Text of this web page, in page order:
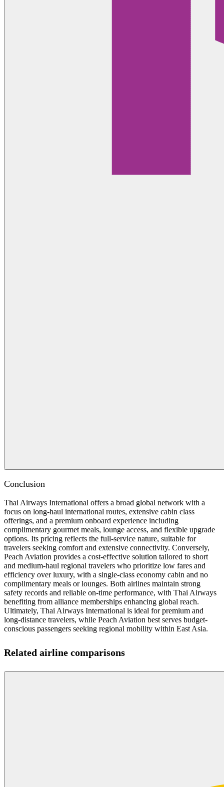
Conclusion
Thai Airways International offers a broad global network with a
focus on long-haul international routes, extensive cabin class
offerings, and a premium onboard experience including
complimentary gourmet meals, lounge access, and flexible upgrade
options. Its pricing reflects the full-service nature, suitable for
travelers seeking comfort and extensive connectivity. Conversely,
Peach Aviation provides a cost-effective solution tailored to short
and medium-haul regional travelers who prioritize low fares and
efficiency over luxury, with a single-class economy cabin and no
complimentary meals or lounges. Both airlines maintain strong
safety records and reliable on-time performance, with Thai Airways
benefiting from alliance memberships enhancing global reach.
Ultimately, Thai Airways International is ideal for premium and
long-distance travelers, while Peach Aviation best serves budget-
conscious passengers seeking regional mobility within East Asia.
Related airline comparisons